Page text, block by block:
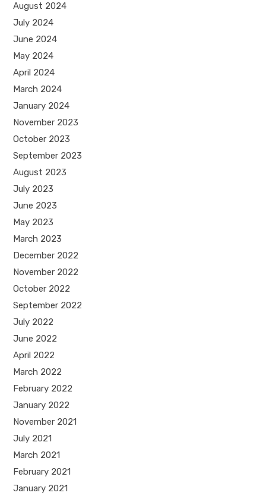
August 2024
July 2024
June 2024
May 2024
April 2024
March 2024
January 2024
November 2023
October 2023
September 2023
August 2023
July 2023
June 2023
May 2023
March 2023
December 2022
November 2022
October 2022
September 2022
July 2022
June 2022
April 2022
March 2022
February 2022
January 2022
November 2021
July 2021
March 2021
February 2021
January 2021